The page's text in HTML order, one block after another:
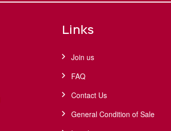
Links
Join us
FAQ
Contact Us
General Condition of Sale